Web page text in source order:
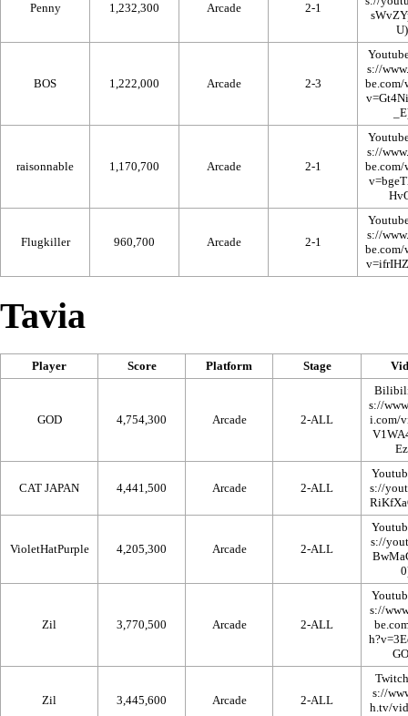
Penny 1,232,300 Arcade 2-1
BOS 1,222,000 Arcade 2-3
raisonnable 1,170,700 Arcade 2-1
Flugkiller 960,700 Arcade 2-1
Tavia
Player Score Platform Stage
GOD 4,754,300 Arcade 2-ALL
CAT JAPAN 4,441,500 Arcade 2-ALL
VioletHatPurple 4,205,300 Arcade 2-ALL
Zil 3,770,500 Arcade 2-ALL
Zil 3,445,600 Arcade 2-ALL
Twitch